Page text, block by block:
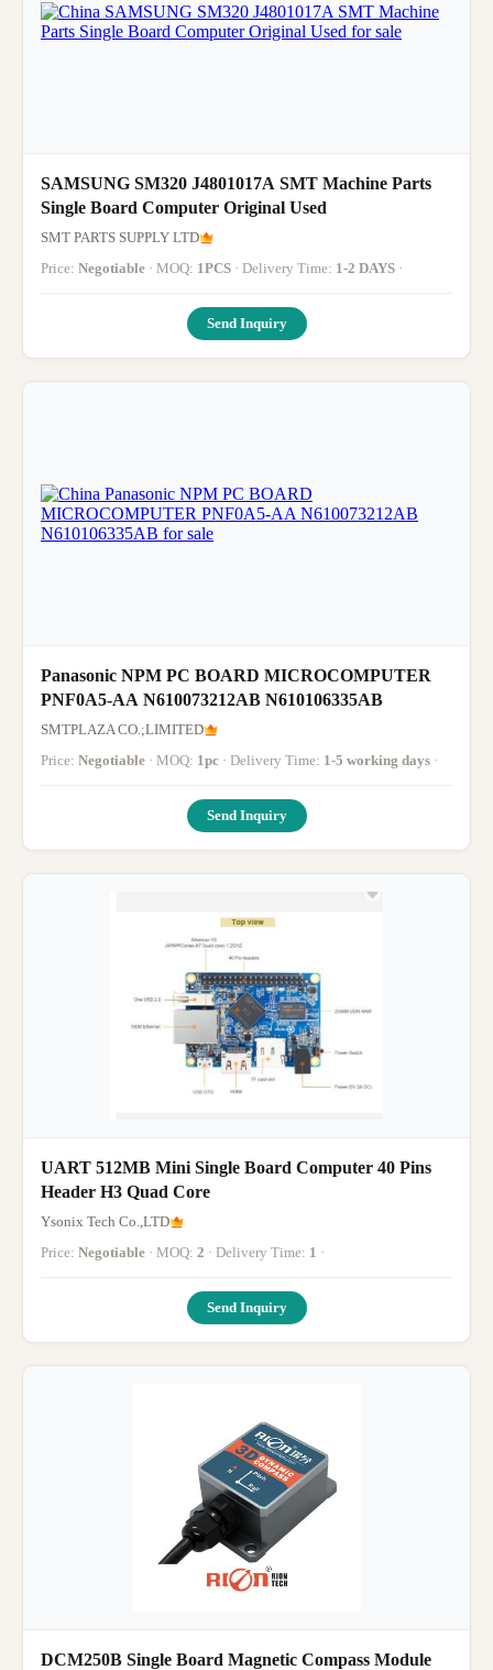
SAMSUNG SM320 J4801017A SMT Machine Parts
Single Board Computer Original Used
SMT PARTS SUPPLY LTD
Price: Negotiable · MOQ: 1PCS · Delivery Time: 1-2 DAYS ·
Send Inquiry
Panasonic NPM PC BOARD MICROCOMPUTER
PNF0A5-AA N610073212AB N610106335AB
SMTPLAZA CO.;LIMITED
Price: Negotiable · MOQ: 1pc · Delivery Time: 1-5 working days ·
Send Inquiry
UART 512MB Mini Single Board Computer 40 Pins
Header H3 Quad Core
Ysonix Tech Co.,LTD
Price: Negotiable · MOQ: 2 · Delivery Time: 1 ·
Send Inquiry
DCM250B Single Board Magnetic Compass Module